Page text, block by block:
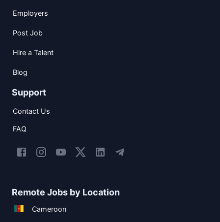
Employers
Post Job
Hire a Talent
Blog
Support
Contact Us
FAQ
Remote Jobs by Location
Cameroon